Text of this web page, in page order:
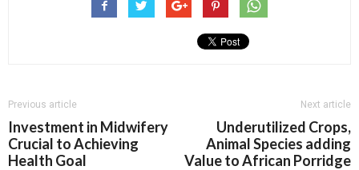
Previous article
Investment in Midwifery
Crucial to Achieving
Health Goal
Next article
Underutilized Crops,
Animal Species adding
Value to African Porridge